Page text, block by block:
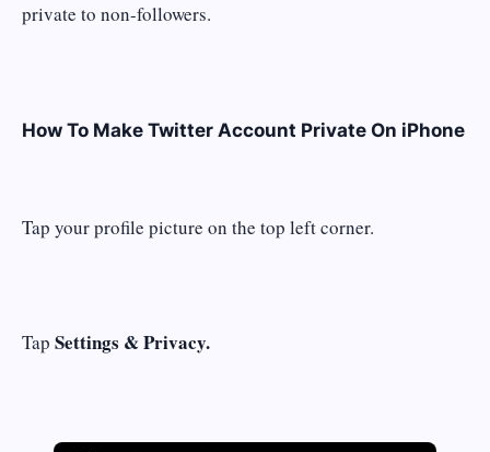
private to non-followers.
How To Make Twitter Account Private On iPhone
Tap your profile picture on the top left corner.
Tap Settings & Privacy.